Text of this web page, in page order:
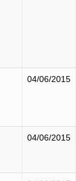
04/06/2015
04/06/2015